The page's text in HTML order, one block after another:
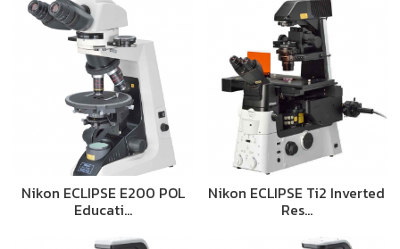
Nikon ECLIPSE E200 POL
Educati…
Nikon ECLIPSE Ti2 Inverted
Res…